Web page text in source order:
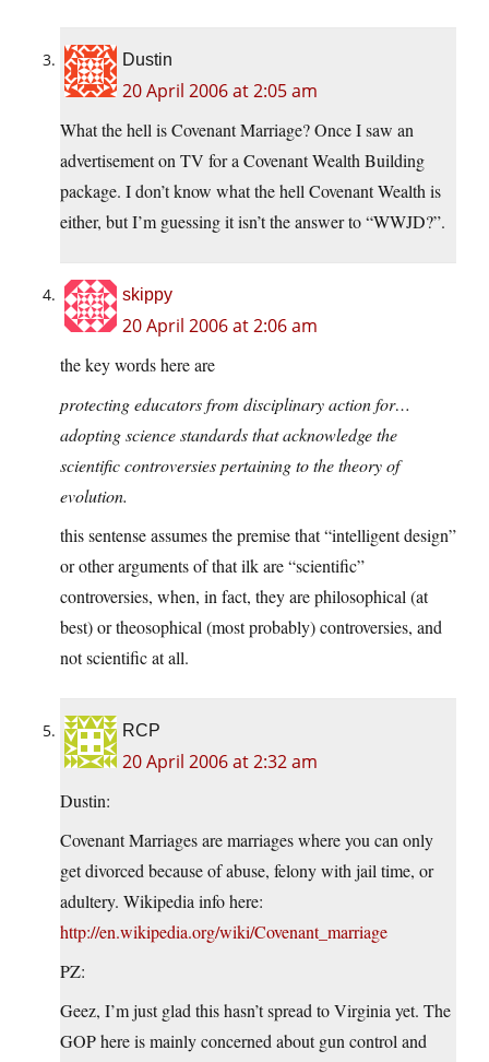
Dustin
20 April 2006 at 2:05 am
What the hell is Covenant Marriage? Once I saw an
advertisement on TV for a Covenant Wealth Building
package. I don’t know what the hell Covenant Wealth is
either, but I’m guessing it isn’t the answer to “WWJD?”.
skippy
20 April 2006 at 2:06 am
the key words here are
protecting educators from disciplinary action for…
adopting science standards that acknowledge the
scientific controversies pertaining to the theory of
evolution.
this sentense assumes the premise that “intelligent design”
or other arguments of that ilk are “scientific”
controversies, when, in fact, they are philosophical (at
best) or theosophical (most probably) controversies, and
not scientific at all.
RCP
20 April 2006 at 2:32 am
Dustin:
Covenant Marriages are marriages where you can only
get divorced because of abuse, felony with jail time, or
adultery. Wikipedia info here:
http://en.wikipedia.org/wiki/Covenant_marriage
PZ:
Geez, I’m just glad this hasn’t spread to Virginia yet. The
GOP here is mainly concerned about gun control and